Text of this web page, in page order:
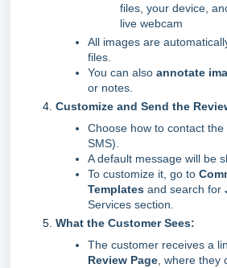
files, your device,
live webcam
All images are
files.
You can also annotate
or notes.
Customize and Send the
Choose how to contact
SMS).
A default message will be
To customize it, go to
Templates and search for
Services section.
What the Customer Sees:
The customer receives a
Review Page , where they